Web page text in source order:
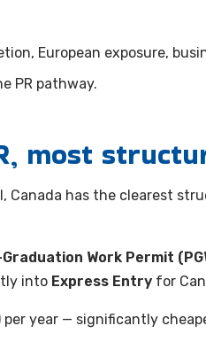
European exposure,
PR pathway.
most
Canada has the clearest
Work Permit
into Express Entry for
per year — significantly